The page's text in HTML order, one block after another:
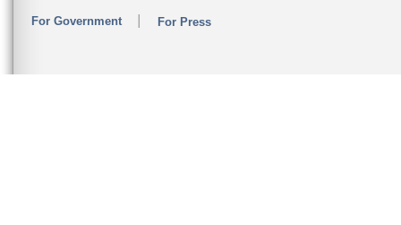
For Government For Press